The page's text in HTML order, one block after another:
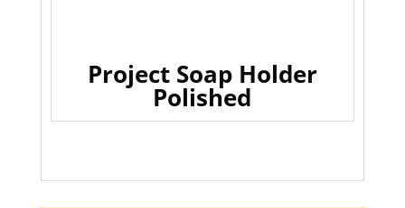
Project Soap Holder
Polished